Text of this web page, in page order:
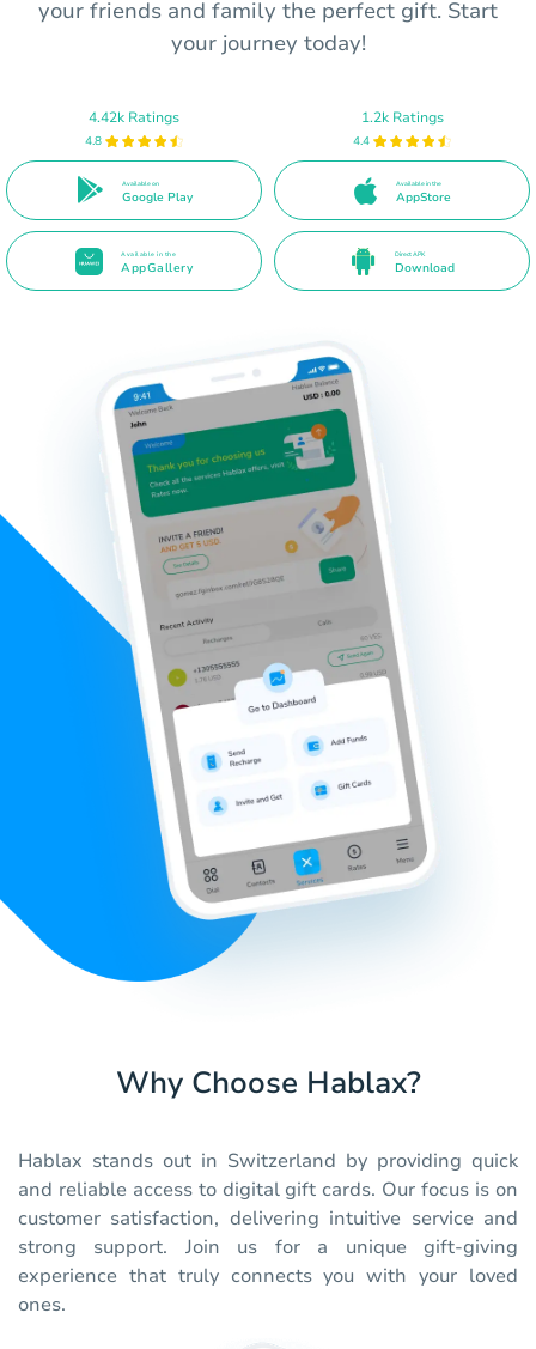
your friends and family the perfect gift. Start
your journey today!
4.42k Ratings
4.8
Available on
Google Play
1.2k Ratings
4.4
Available in the
AppStore
Available in the
AppGallery
Direct APK
Download
Why Choose Hablax?
Hablax stands out in Switzerland by providing quick
and reliable access to digital gift cards. Our focus is on
customer satisfaction, delivering intuitive service and
strong support. Join us for a unique gift-giving
experience that truly connects you with your loved
ones.